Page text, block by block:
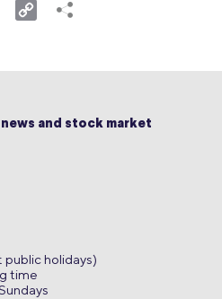
WhatsApp
Copy
and stock market
holidays)
time